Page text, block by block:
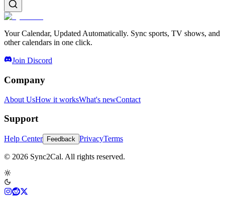
Your Calendar, Updated Automatically. Sync sports, TV shows, and
other calendars in one click.
Join Discord
Company
About UsHow it worksWhat's newContact
Support
Help Center Feedback PrivacyTerms
© 2026 Sync2Cal. All rights reserved.